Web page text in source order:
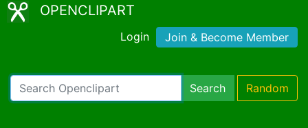
OPENCLIPART
Login Join & Become Member
Search Random